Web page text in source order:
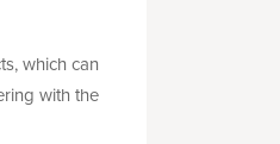
which can
with the